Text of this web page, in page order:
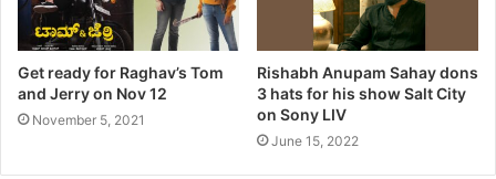
Get ready for Raghav’s Tom
and Jerry on Nov 12
November 5, 2021
Rishabh Anupam Sahay dons
3 hats for his show Salt City
on Sony LIV
June 15, 2022